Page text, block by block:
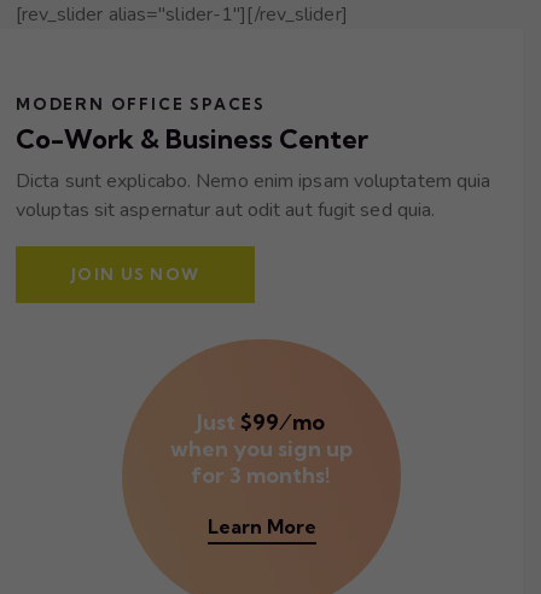
[rev_slider alias="slider-1"][/rev_slider]
MODERN OFFICE SPACES
Co-Work & Business Center
Dicta sunt explicabo. Nemo enim ipsam voluptatem quia
voluptas sit aspernatur aut odit aut fugit sed quia.
JOIN US NOW
Just$99⁄mo
when you sign up
for 3 months!
Learn More